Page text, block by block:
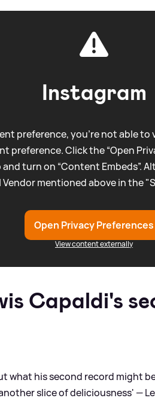
Instagram
preference, you're not able to
preference. Click the “Open
and turn on “Content Embeds”.
mentioned above in the
Open Privacy Preferences
View content externally
Capaldi's
what his second record might
slice of deliciousness' —